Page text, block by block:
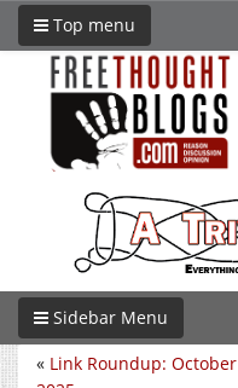
Top menu
Sidebar Menu
« Link Roundup: October